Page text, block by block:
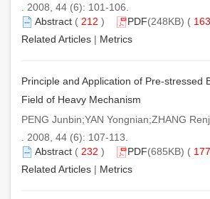
. 2008, 44 (6): 101-106.
Abstract ( 212 ) PDF(248KB) ( 163
Related Articles | Metrics
Principle and Application of Pre-stressed
Field of Heavy Mechanism
PENG Junbin;YAN Yongnian;ZHANG
. 2008, 44 (6): 107-113.
Abstract ( 232 ) PDF(685KB) ( 177
Related Articles | Metrics